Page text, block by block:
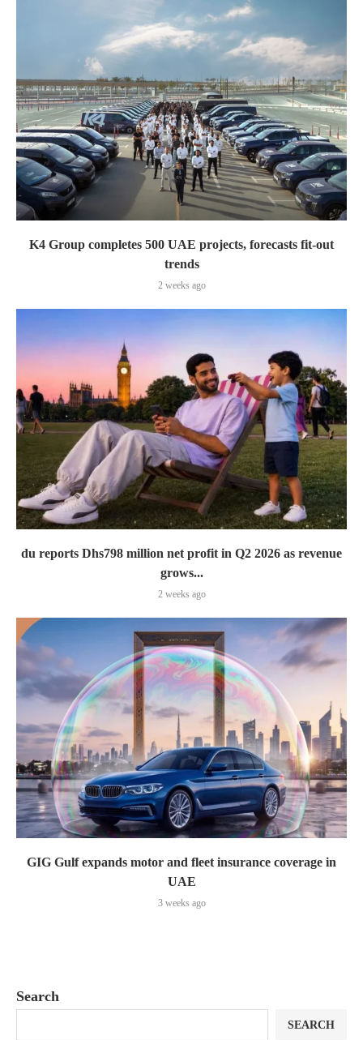
K4 Group completes 500 UAE projects, forecasts fit-out
trends
2 weeks ago
du reports Dhs798 million net profit in Q2 2026 as revenue
grows...
2 weeks ago
GIG Gulf expands motor and fleet insurance coverage in
UAE
3 weeks ago
Search
SEARCH